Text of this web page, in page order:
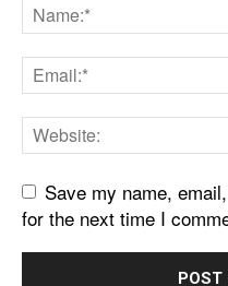
Save my name,
for the next time I